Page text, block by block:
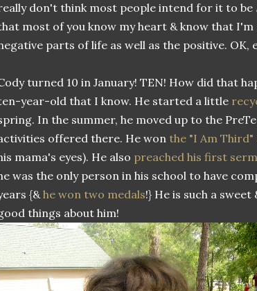
don't think most people intend for it to be
most of you know my heart & know that
parts of life as well as the positive. OK,
turned 10 in January! TEN! How did that
year-old that I know. He started a little
In the summer, he moved up to the
offered there. He won the "I Am
mama's eyes). He also preached his first
was the only person in his school to have
{&he won two medals!} He is such a
things about him!